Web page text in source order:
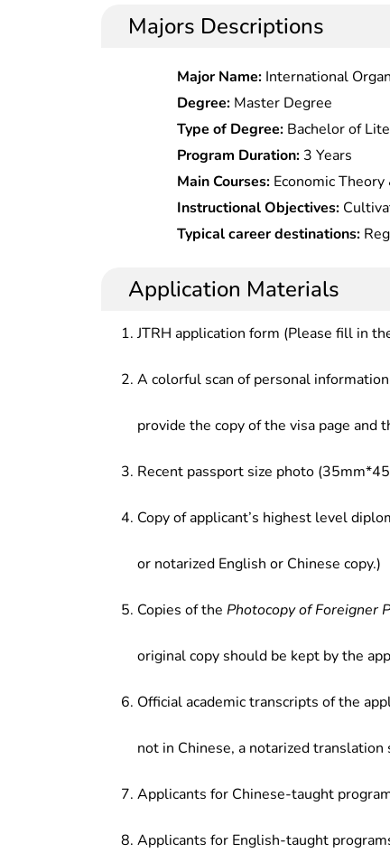
Majors Descriptions
Major Name: International
Degree: Master Degree
Type of Degree: Bachelor of
Program Duration: 3 Years
Main Courses: Economic
Theory, Regional Planning &
Regional Investment &
Analysis Method, etc.
Instructional Objectives:
disciplinary talents with
Typical career destinations:
operation, urban planning
marketing, teaching, scientific
departments, planning
research institutions.
Application Materials
JTRH application form (Please fill in
A colorful scan of personal
provide the copy of the visa page and
Recent passport size photo
Copy of applicant’s highest level
or notarized English or Chinese copy.)
Copies of the Photocopy of Foreigner
original copy should be kept by the
Official academic transcripts of the
not in Chinese, a notarized translation
Applicants for Chinese-taught
Applicants for English-taught